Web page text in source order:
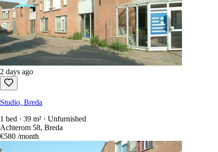
2 days ago
Studio, Breda
1 bed · 39 m² · Unfurnished
Achterom 58, Breda
€580 /month